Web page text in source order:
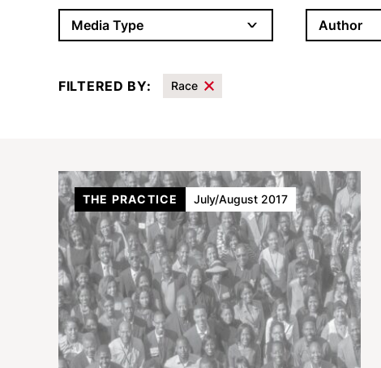
Media Type Author
FILTERED BY: Race
THE PRACTICE July/August 2017